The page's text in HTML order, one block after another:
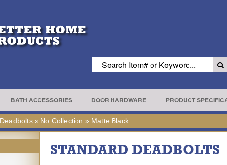
BATH ACCESSORIES DOOR HARDWARE PRODUCT
Deadbolts» No Collection » Matte Black
STANDARD DEADBOLTS